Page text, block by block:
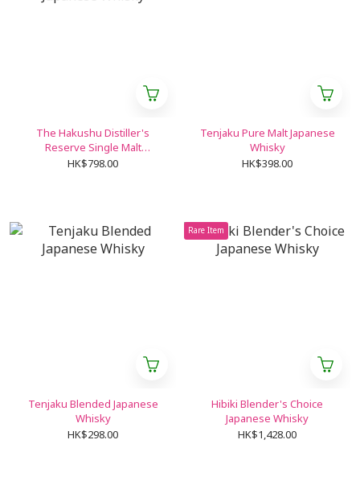
The Hakushu Distiller's
Reserve Single Malt
Japanese Whisky
HK$798.00
Tenjaku Pure Malt Japanese
Whisky
HK$398.00
Tenjaku Blended Japanese
Whisky
HK$298.00
Rare Item
Hibiki Blender's Choice
Japanese Whisky
HK$1,428.00